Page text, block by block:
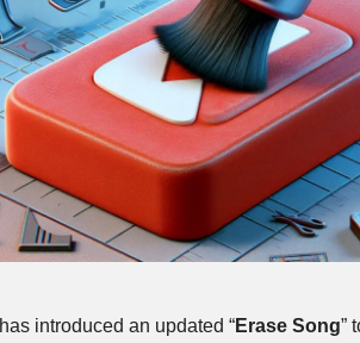
has introduced an updated “Erase Song”